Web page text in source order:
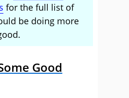
for the full list of
be doing more
Good